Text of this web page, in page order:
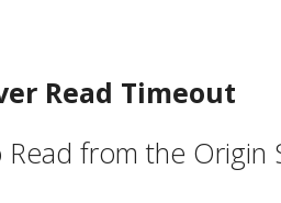
Read Timeout
from the Origin